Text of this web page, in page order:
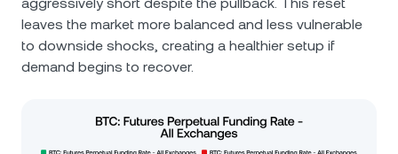
leaves the market more balanced and less vulnerable
to downside shocks, creating a healthier setup if
demand begins to recover.